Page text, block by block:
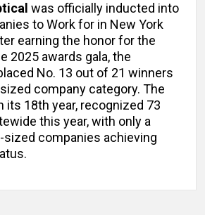
was officially inducted into
to Work for in New York
earning the honor for the
2025 awards gala, the
No. 13 out of 21 winners
company category. The
its 18th year, recognized 73
this year, with only a
companies achieving